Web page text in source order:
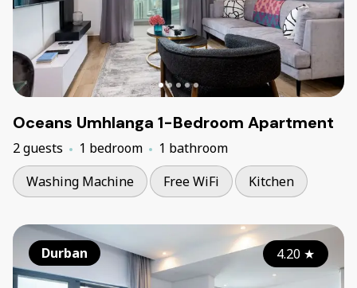
Oceans Umhlanga 1-Bedroom Apartment
2 guests 1 bedroom
1 bathroom
Washing Machine
Free WiFi Kitchen
Durban 4.20★